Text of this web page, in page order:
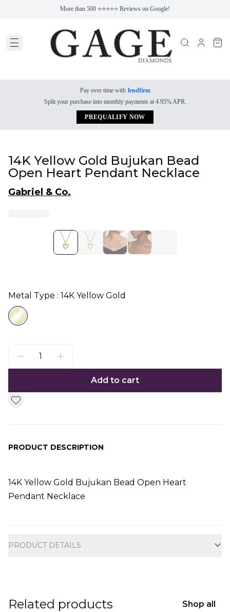
More than 500 ⭐⭐⭐⭐⭐ Reviews on Google!
Pay over time with lendfirm
Split your purchase into monthly payments at 4.95% APR.
PREQUALIFY NOW
14K Yellow Gold Bujukan Bead
Open Heart Pendant Necklace
Gabriel & Co.
Metal Type : 14K Yellow Gold
Add to cart
PRODUCT DESCRIPTION
14K Yellow Gold Bujukan Bead Open Heart
Pendant Necklace
PRODUCT DETAILS
Related products Shop all